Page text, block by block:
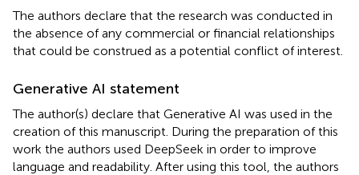
The authors declare that the research was conducted in
the absence of any commercial or financial relationships
that could be construed as a potential conflict of interest.
Generative AI statement
The author(s) declare that Generative AI was used in the
creation of this manuscript. During the preparation of this
work the authors used DeepSeek in order to improve
language and readability. After using this tool, the authors